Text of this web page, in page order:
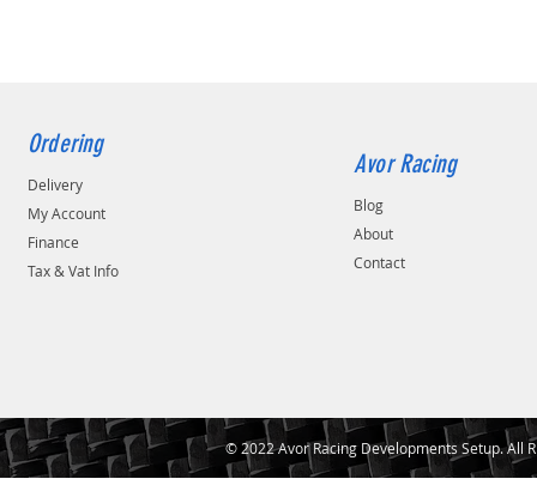
Ordering
Delivery
My Account
Finance
Tax & Vat Info
Avor Racing
Blog
About
Contact
© 2022 Avor Racing Developments Setup. All